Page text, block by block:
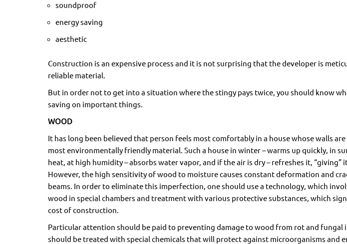
soundproof
energy saving
aesthetic
Construction is an expensive process and it is not surprising that the developer is
reliable material.
But in order not to get into a situation where the stingy pays twice, you should know
saving on important things.
WOOD
It has long been believed that person feels most comfortably in a house whose walls
most environmentally friendly material. Such a house in winter – warms up quickly, in
heat, at high humidity – absorbs water vapor, and if the air is dry – refreshes it, “giving”
However, the high sensitivity of wood to moisture causes constant deformation and
beams. In order to eliminate this imperfection, one should use a technology, which
wood in special chambers and treatment with various protective substances, which
cost of construction.
Particular attention should be paid to preventing damage to wood from rot and fungal
should be treated with special chemicals that will protect against microorganisms and